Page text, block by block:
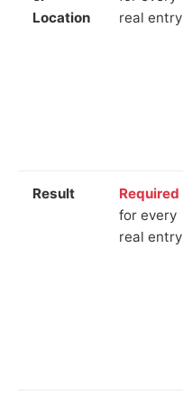
Location
real entry
Result
Required
for every
real entry